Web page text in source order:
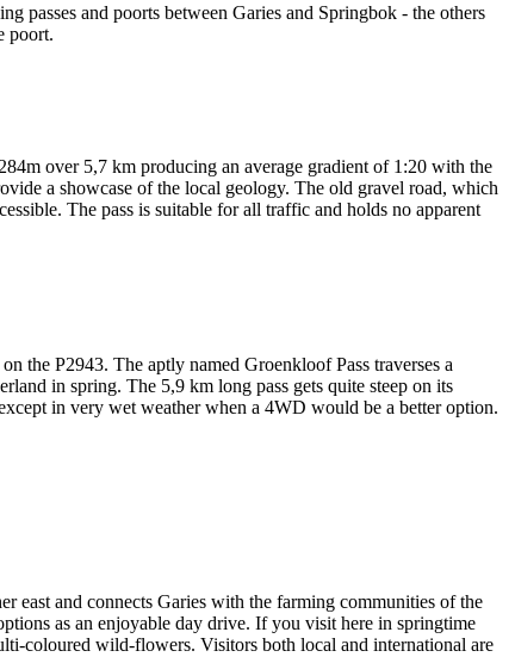
passes and poorts between Garies and Springbok - the others
poort.
over 5,7 km producing an average gradient of 1:20 with the
a showcase of the local geology. The old gravel road, which
The pass is suitable for all traffic and holds no apparent
the P2943. The aptly named Groenkloof Pass traverses a
in spring. The 5,9 km long pass gets quite steep on its
in very wet weather when a 4WD would be a better option.
east and connects Garies with the farming communities of the
as an enjoyable day drive. If you visit here in springtime
coloured wild-flowers. Visitors both local and international are